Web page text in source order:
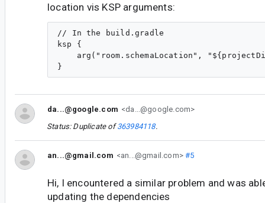
location vis KSP arguments:
// In the build.gradle
ksp {
arg("room.schemaLocation",
da...@google.com <da...@google.com>
Status: Duplicate of363984118.
an...@gmail.com <an...@gmail.com>#5
Hi, I encountered a similar problem and was
updating the dependencies